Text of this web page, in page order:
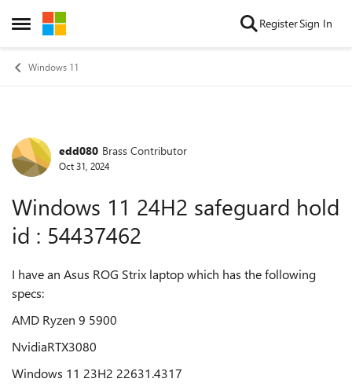
Open Side Menu
Skip to content RegisterSign In
Windows 11
Forum Discussion
edd080 Brass Contributor
Oct 31, 2024
Windows 11 24H2 safeguard hold
id : 54437462
I have an Asus ROG Strix laptop which has the following
specs:
AMD Ryzen 9 5900
NvidiaRTX3080
Windows 11 23H2 22631.4317